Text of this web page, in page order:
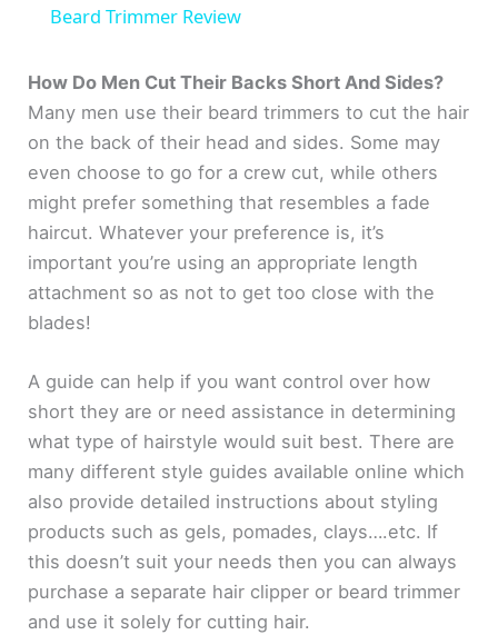
y
V
i
d
o
Beard Trimmer Review
How Do Men Cut Their Backs Short And Sides?
Many men use their beard trimmers to cut the hair
on the back of their head and sides. Some may
even choose to go for a crew cut, while others
might prefer something that resembles a fade
haircut. Whatever your preference is, it’s
important you’re using an appropriate length
attachment so as not to get too close with the
blades!
A guide can help if you want control over how
short they are or need assistance in determining
what type of hairstyle would suit best. There are
many different style guides available online which
also provide detailed instructions about styling
products such as gels, pomades, clays….etc. If
this doesn’t suit your needs then you can always
purchase a separate hair clipper or beard trimmer
and use it solely for cutting hair.